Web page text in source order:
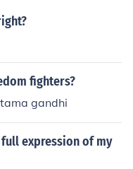
fighters?
gandhi
expression of my